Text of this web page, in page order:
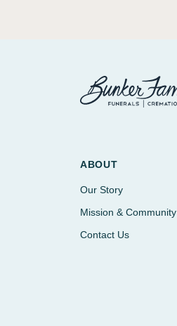
ABOUT
Our Story
Mission & Community
Contact Us